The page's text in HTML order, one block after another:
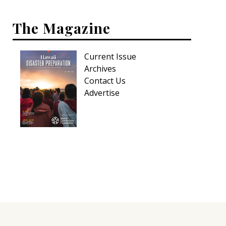
Hawaii Gas 120th Anniversary
Digital Exclusives
RESOURCE GUIDE
READERS’ CHOICE
HAWAII DISASTER PREPARATION
The Magazine
Current Issue
Archives
Contact Us
Advertise